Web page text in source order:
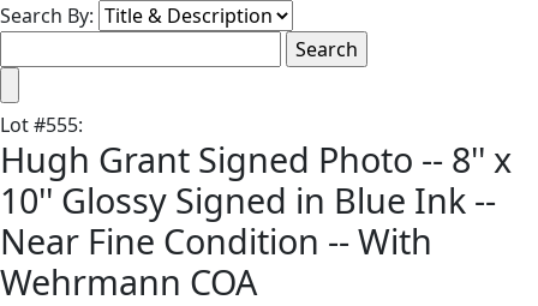
Search By:
Lot#555:
Hugh Grant Signed Photo -- 8'' x
10'' Glossy Signed in Blue Ink --
Near Fine Condition -- With
Wehrmann COA